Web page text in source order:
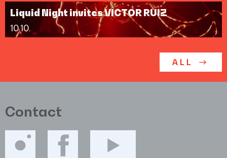
Liquid Night invites VICTOR RUIZ
10.10.
ALL
Contact